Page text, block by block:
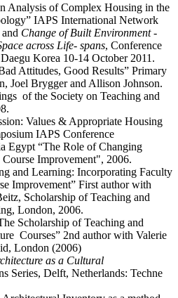
Analysis of Complex Housing in the
IAPS International Network
and Change of Built Environment -
across Life- spans, Conference
Korea 10-14 October 2011.
Attitudes, Good Results” Primary
Joel Brygger and Allison Johnson.
of the Society on Teaching and
Values & Appropriate Housing
IAPS Conference
Egypt “The Role of Changing
Improvement", 2006.
and Learning: Incorporating Faculty
Improvement” First author with
Scholarship of Teaching and
London, 2006.
Scholarship of Teaching and
Courses” 2nd author with Valerie
London (2006)
as a Cultural
Series, Delft, Netherlands: Techne